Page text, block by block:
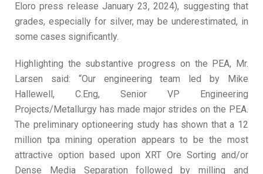
Eloro press release January 23, 2024), suggesting that
grades, especially for silver, may be underestimated, in
some cases significantly.
Highlighting the substantive progress on the PEA, Mr.
Larsen said: “Our engineering team led by Mike
Hallewell, C.Eng, Senior VP Engineering
Projects/Metallurgy has made major strides on the PEA.
The preliminary optioneering study has shown that a 12
million tpa mining operation appears to be the most
attractive option based upon XRT Ore Sorting and/or
Dense Media Separation followed by milling and